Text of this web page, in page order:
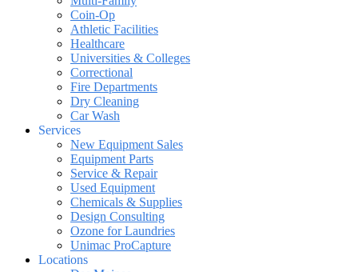
Coin-Op
Athletic Facilities
Healthcare
Universities & Colleges
Correctional
Fire Departments
Dry Cleaning
Car Wash
Services
New Equipment Sales
Equipment Parts
Service & Repair
Used Equipment
Chemicals & Supplies
Design Consulting
Ozone for Laundries
Unimac ProCapture
Locations